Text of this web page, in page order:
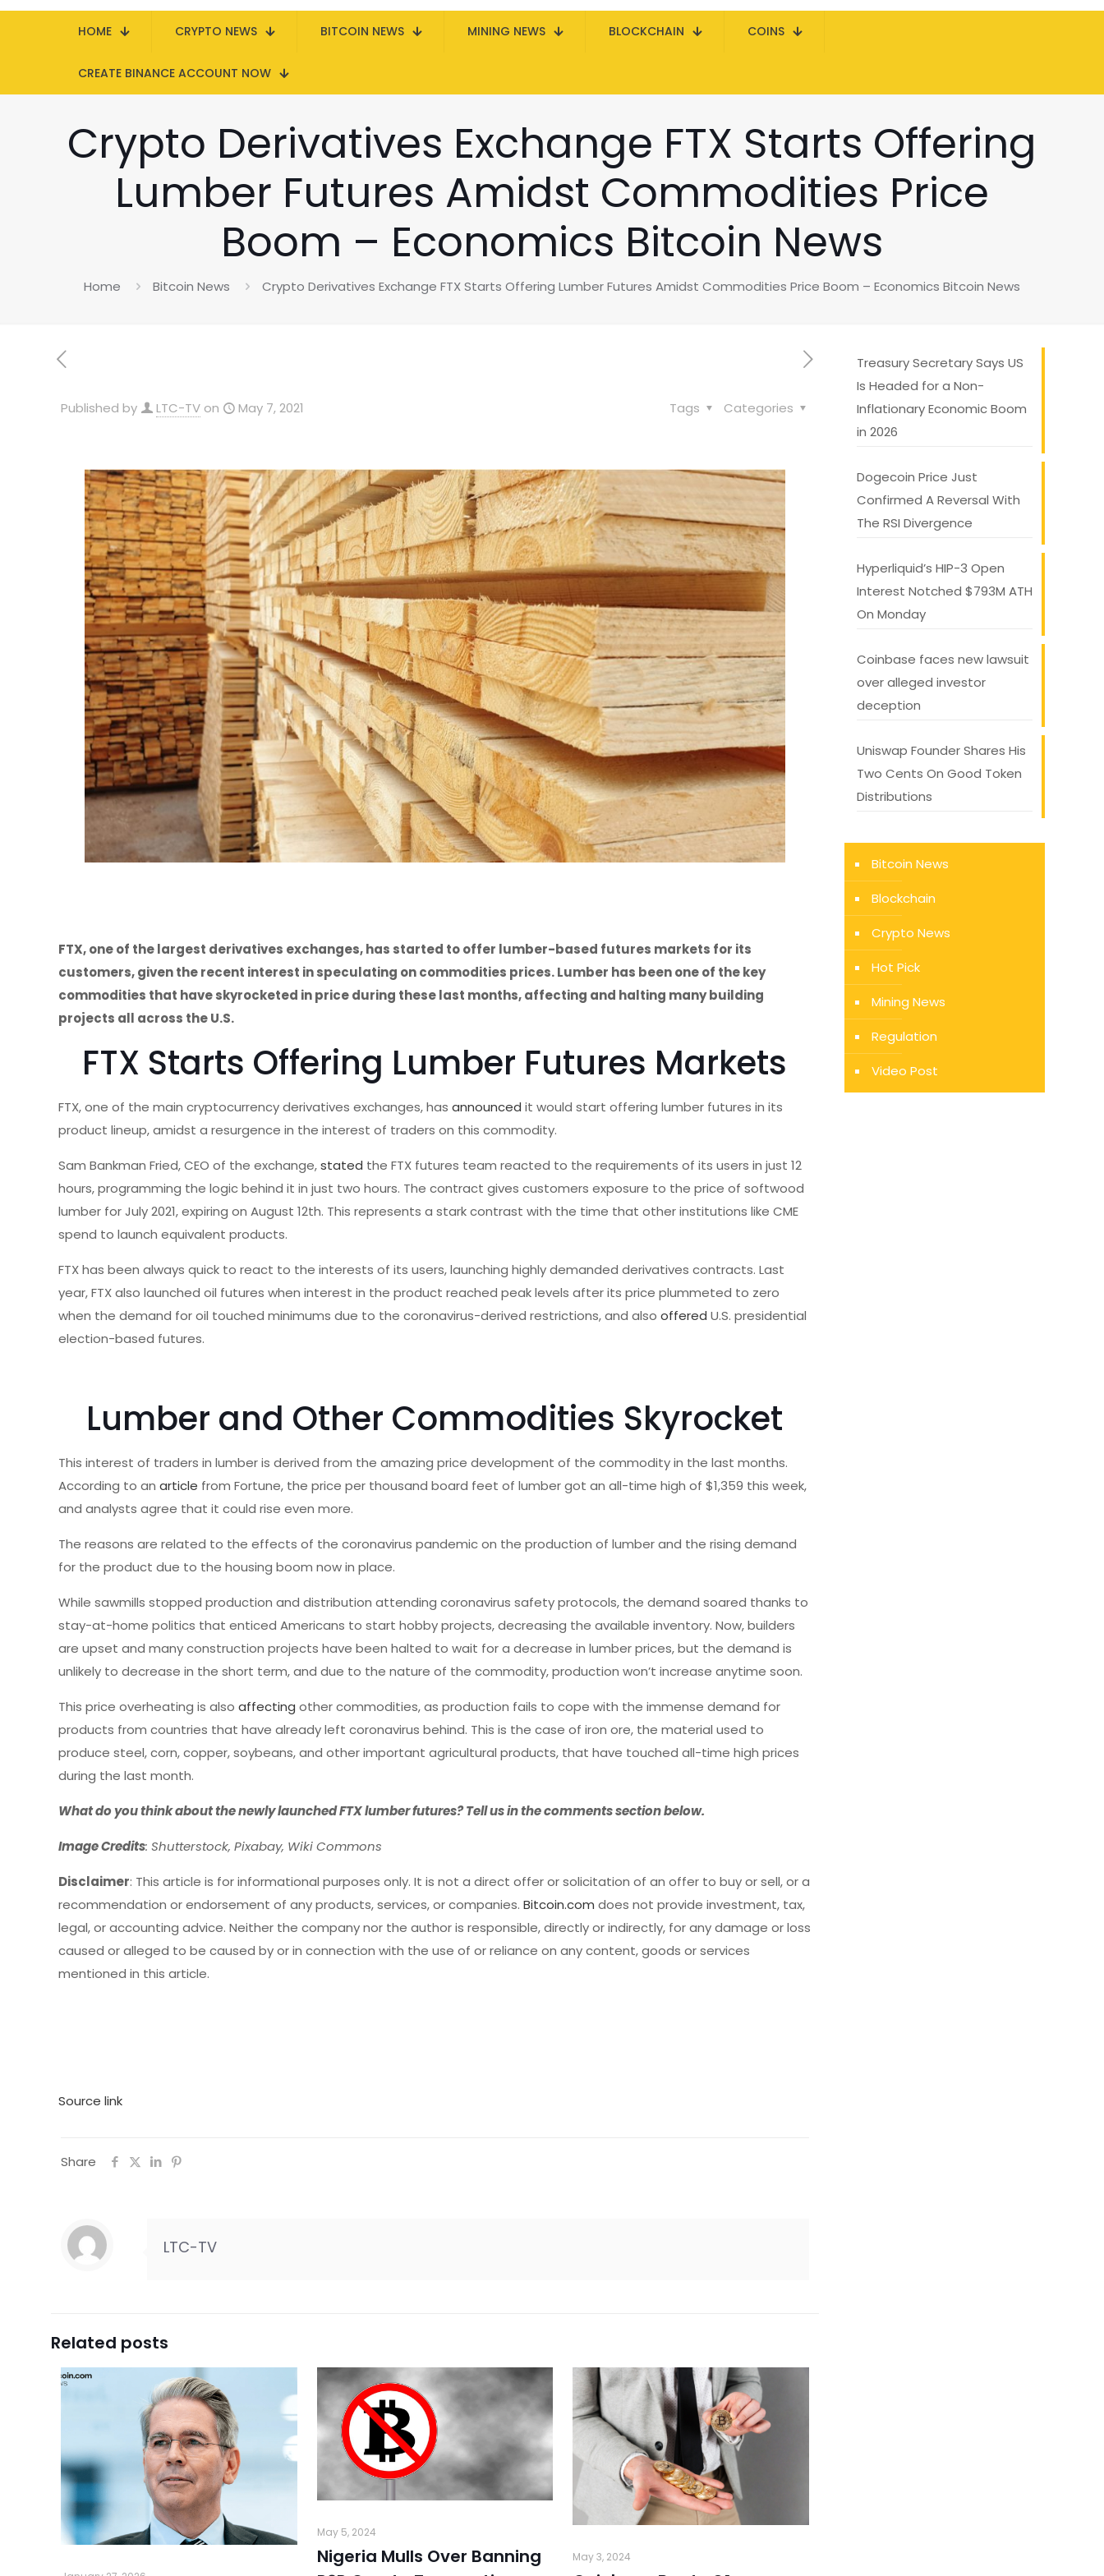
HOME CRYPTO NEWS BITCOIN NEWS MINING NEWS BLOCKCHAIN COINS
CREATE BINANCE ACCOUNT NOW
Crypto Derivatives Exchange FTX Starts Offering
Lumber Futures Amidst Commodities Price
Boom – Economics Bitcoin News
Home Bitcoin News Crypto Derivatives Exchange FTX Starts Offering Lumber Futures Amidst Commodities Price Boom – Economics Bitcoin News
Published by LTC-TV on May 7, 2021 Categories
Tags
FTX, one of the largest derivatives exchanges, has started to offer lumber-based futures markets for its
customers, given the recent interest in speculating on commodities prices. Lumber has been one of the key
commodities that have skyrocketed in price during these last months, affecting and halting many building
projects all across the U.S.
FTX Starts Offering Lumber Futures Markets
FTX, one of the main cryptocurrency derivatives exchanges, hasannounced it would start offering lumber futures in its
product lineup, amidst a resurgence in the interest of traders on this commodity.
Sam Bankman Fried, CEO of the exchange,stated the FTX futures team reacted to the requirements of its users in just 12
hours, programming the logic behind it in just two hours. The contract gives customers exposure to the price of softwood
lumber for July 2021, expiring on August 12th. This represents a stark contrast with the time that other institutions like CME
spend to launch equivalent products.
FTX has been always quick to react to the interests of its users, launching highly demanded derivatives contracts. Last
year, FTX also launched oil futures when interest in the product reached peak levels after its price plummeted to zero
when the demand for oil touched minimums due to the coronavirus-derived restrictions, and alsooffered U.S. presidential
election-based futures.
Lumber and Other Commodities Skyrocket
This interest of traders in lumber is derived from the amazing price development of the commodity in the last months.
According to anarticle from Fortune, the price per thousand board feet of lumber got an all-time high of $1,359 this week,
and analysts agree that it could rise even more.
The reasons are related to the effects of the coronavirus pandemic on the production of lumber and the rising demand
for the product due to the housing boom now in place.
While sawmills stopped production and distribution attending coronavirus safety protocols, the demand soared thanks to
stay-at-home politics that enticed Americans to start hobby projects, decreasing the available inventory. Now, builders
are upset and many construction projects have been halted to wait for a decrease in lumber prices, but the demand is
unlikely to decrease in the short term, and due to the nature of the commodity, production won’t increase anytime soon.
This price overheating is alsoaffecting other commodities, as production fails to cope with the immense demand for
products from countries that have already left coronavirus behind. This is the case of iron ore, the material used to
produce steel, corn, copper, soybeans, and other important agricultural products, that have touched all-time high prices
during the last month.
What do you think about the newly launched FTX lumber futures? Tell us in the comments section below.
Image Credits: Shutterstock, Pixabay, Wiki Commons
Disclaimer: This article is for informational purposes only. It is not a direct offer or solicitation of an offer to buy or sell, or a
recommendation or endorsement of any products, services, or companies.Bitcoin.com does not provide investment, tax,
legal, or accounting advice. Neither the company nor the author is responsible, directly or indirectly, for any damage or loss
caused or alleged to be caused by or in connection with the use of or reliance on any content, goods or services
mentioned in this article.
Source link
Share
LTC-TV
Related posts
May 5, 2024
Nigeria Mulls Over Banning
May 3, 2024
Treasury Secretary Says US
Is Headed for a Non-
Inflationary Economic Boom
in 2026
Dogecoin Price Just
Confirmed A Reversal With
The RSI Divergence
Hyperliquid’s HIP-3 Open
Interest Notched $793M ATH
On Monday
Coinbase faces new lawsuit
over alleged investor
deception
Uniswap Founder Shares His
Two Cents On Good Token
Distributions
Bitcoin News
Blockchain
Crypto News
Hot Pick
Mining News
Regulation
Video Post